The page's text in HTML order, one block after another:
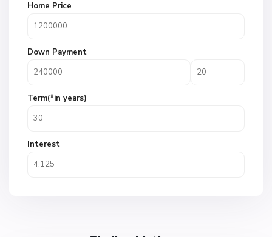
Home Price
Down Payment
Term(*in years)
Interest